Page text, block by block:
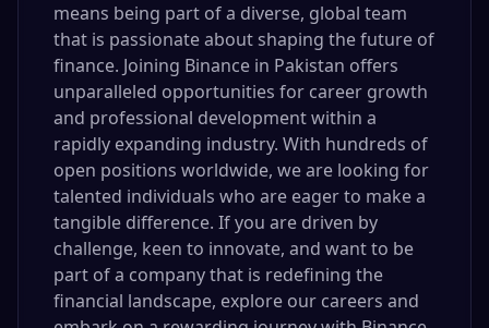
means being part of a diverse, global team
that is passionate about shaping the future of
finance. Joining Binance in Pakistan offers
unparalleled opportunities for career growth
and professional development within a
rapidly expanding industry. With hundreds of
open positions worldwide, we are looking for
talented individuals who are eager to make a
tangible difference. If you are driven by
challenge, keen to innovate, and want to be
part of a company that is redefining the
financial landscape, explore our careers and